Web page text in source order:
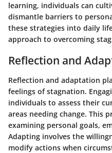
learning, individuals can
dismantle barriers to
these strategies into daily
approach to overcoming
Reflection and
Reflection and adaptation
feelings of stagnation.
individuals to assess their
areas needing change. This
examining personal goals,
Adapting involves the
modify actions when